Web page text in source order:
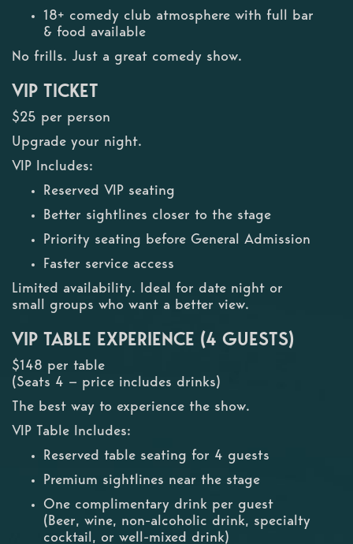
18+ comedy club atmosphere with full bar
& food available
No frills. Just a great comedy show.
VIP TICKET
$25 per person
Upgrade your night.
VIP Includes:
Reserved VIP seating
Better sightlines closer to the stage
Priority seating before General Admission
Faster service access
Limited availability. Ideal for date night or
small groups who want a better view.
VIP TABLE EXPERIENCE (4 GUESTS)
$148 per table
(Seats 4 — price includes drinks)
The best way to experience the show.
VIP Table Includes:
Reserved table seating for 4 guests
Premium sightlines near the stage
One complimentary drink per guest
(Beer, wine, non-alcoholic drink, specialty
cocktail, or well-mixed drink)